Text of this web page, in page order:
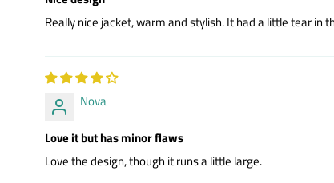
Really nice jacket, warm and stylish. It had a little tear
Nova
Love it but has minor flaws
Love the design, though it runs a little large.